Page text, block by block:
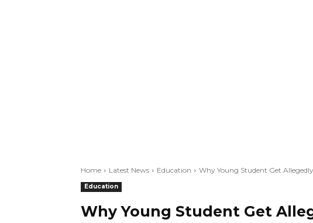
Home Latest News Education Why Young Student Get
Education
Why Young Student Get